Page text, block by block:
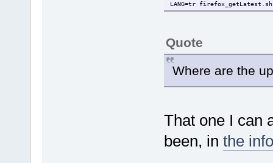
LANG=tr firefox_getLatest.sh
Quote
Where are the
That one I can
been, in the